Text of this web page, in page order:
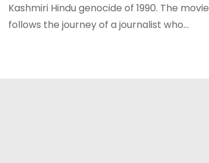
Kashmiri Hindu genocide of 1990. The movie
follows the journey of a journalist who…